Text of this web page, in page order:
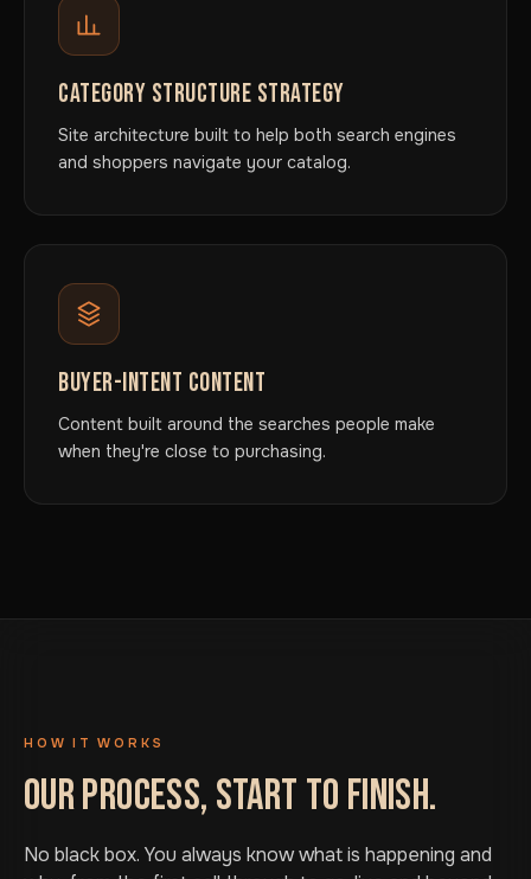
CATEGORY STRUCTURE STRATEGY
Site architecture built to help both search engines
and shoppers navigate your catalog.
BUYER-INTENT CONTENT
Content built around the searches people make
when they're close to purchasing.
HOW IT WORKS
OUR PROCESS, START TO FINISH.
No black box. You always know what is happening and